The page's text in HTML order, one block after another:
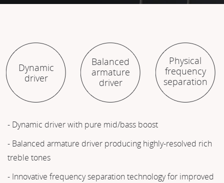
Dynamic
driver
Balanced
armature
driver
Physical
frequency
separation
- Dynamic driver with pure mid/bass boost
- Balanced armature driver producing highly-resolved rich
treble tones
- Innovative frequency separation technology for improved